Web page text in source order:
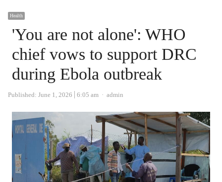
Health
'You are not alone': WHO
chief vows to support DRC
during Ebola outbreak
Published: June 1, 2026 6:05 am Author
admin